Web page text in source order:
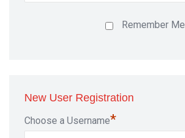
Remember Me
New User Registration
Choose a Username*